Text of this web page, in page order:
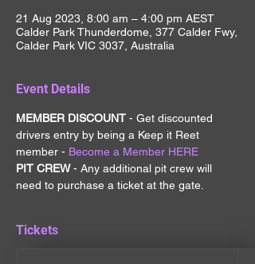
21 Aug 2023, 8:00 am – 4:00 pm AEST
Calder Park Thunderdome, 377 Calder Fwy,
Calder Park VIC 3037, Australia
Event Details
MEMBER DISCOUNT - Get discounted
drivers entry by being a Keep it Reet
member - Become a Member HERE
PIT CREW - Any additional pit crew will
need to purchase a ticket at the gate.
Tickets